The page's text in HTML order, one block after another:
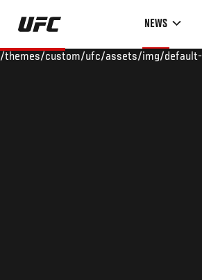
Skip
main
NEWS
/themes/custom/ufc/assets/img/default-